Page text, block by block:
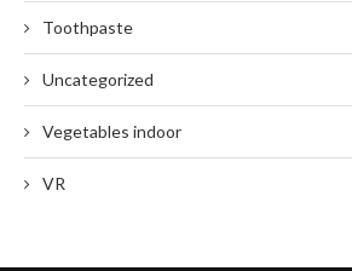
Toothpaste
Uncategorized
Vegetables indoor
VR